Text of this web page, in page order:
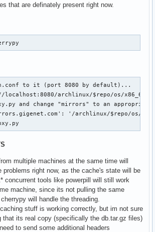
1.9.1.6-1-i686.pkg.tar.gz
1.9.1.6-1-i686.pkg.tar.gz.cache
that are definately present right now.
to it (port 8080 by default)...
archlinux/$repo/os/x86_64
and change "mirrors" to an
'/archlinux/$repo/os/
multiple machines at the same time will
problems right now, as the cache's state will be
concurrent tools like powerpill will still work
machine, since its not pulling the same
will handle the threading.
stuff is working correctly, but im not sure
that its real copy (specifically the db.tar.gz files)
to send some additional headers